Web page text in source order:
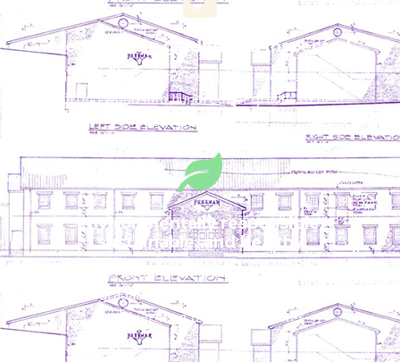
Meticulously graded and inspected
Full-time grading and inspection lines capable of
sorting wood into hundreds of grades to best
meet customer needs
Environmentally responsible,
sustainable, and healthy
Wood is durable, long-lasting, renewable,
biodegradable, and proven to be safer and
healthier than plastic substitutes